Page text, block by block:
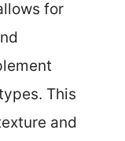
for
This
and